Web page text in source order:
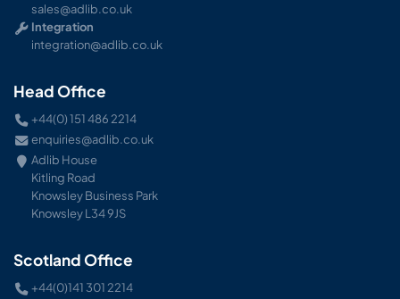
sales@adlib.co.uk
Integration
integration@adlib.co.uk
Head Office
+44(0) 151 486 2214
enquiries@adlib.co.uk
Adlib House
Kitling Road
Knowsley Business Park
Knowsley L34 9JS
Scotland Office
+44(0)141 301 2214